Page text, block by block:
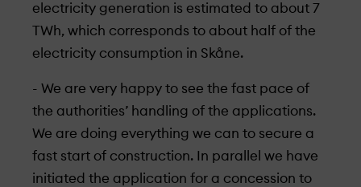
electricity generation is estimated to about 7
TWh, which corresponds to about half of the
electricity consumption in Skåne.
- We are very happy to see the fast pace of
the authorities’ handling of the applications.
We are doing everything we can to secure a
fast start of construction. In parallel we have
initiated the application for a concession to